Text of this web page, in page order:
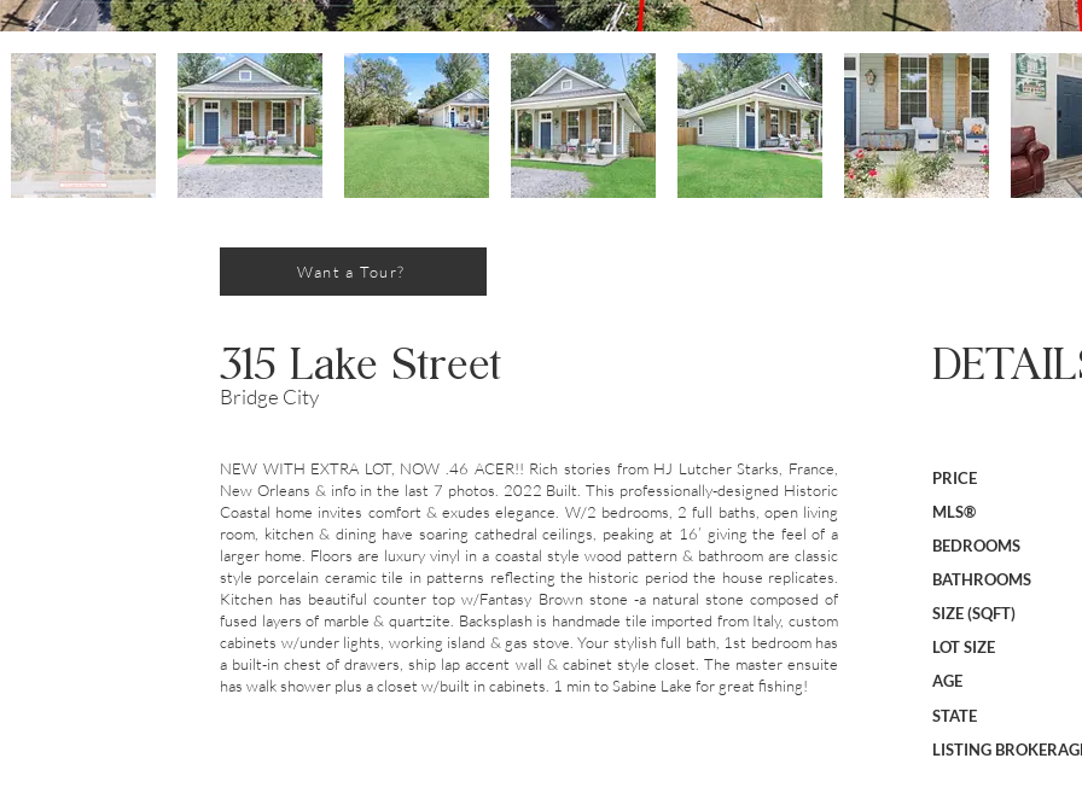
Want a Tour?
315 Lake Street
Bridge City
NEW WITH EXTRA LOT, NOW .46 ACER!! Rich stories from HJ Lutcher Starks, France,
New Orleans & info in the last 7 photos. 2022 Built. This professionally-designed Historic
Coastal home invites comfort & exudes elegance. W/2 bedrooms, 2 full baths, open living
room, kitchen & dining have soaring cathedral ceilings, peaking at 16’ giving the feel of a
larger home. Floors are luxury vinyl in a coastal style wood pattern & bathroom are classic
style porcelain ceramic tile in patterns reflecting the historic period the house replicates.
Kitchen has beautiful counter top w/Fantasy Brown stone -a natural stone composed of
fused layers of marble & quartzite. Backsplash is handmade tile imported from Italy, custom
cabinets w/under lights, working island & gas stove. Your stylish full bath, 1st bedroom has
a built-in chest of drawers, ship lap accent wall & cabinet style closet. The master ensuite
has walk shower plus a closet w/built in cabinets. 1 min to Sabine Lake for great fishing!
PRICE
MLS®
BEDROOMS
BATHROOMS
SIZE (SQFT)
LOT SIZE
AGE
STATE
LISTING